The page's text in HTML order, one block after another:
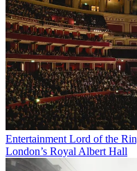
Entertainment Lord of the
London’s Royal Albert Hall